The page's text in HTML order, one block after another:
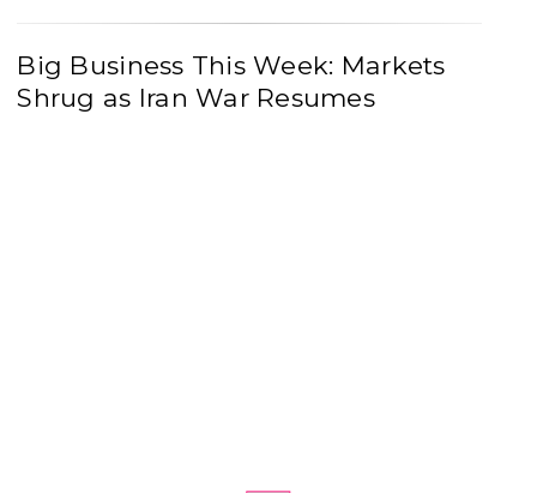
Big Business This Week: Markets
Shrug as Iran War Resumes